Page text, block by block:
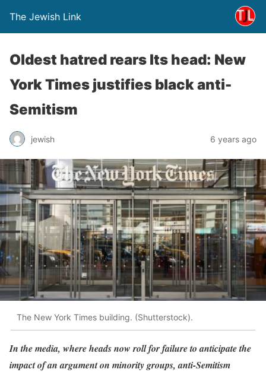
The Jewish Link
Oldest hatred rears Its head: New
York Times justifies black anti-
Semitism
jewish 6 years ago
The New York Times building. (Shutterstock).
In the media, where heads now roll for failure to anticipate the
impact of an argument on minority groups, anti-Semitism